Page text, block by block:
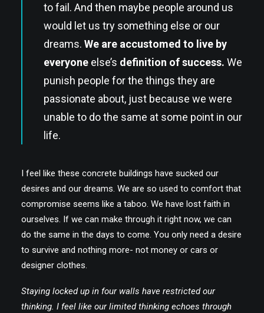
to fail. And then maybe people around us
would let us try something else or our
dreams. We are accustomed to live by
everyone else’s definition of success. We
punish people for the things they are
passionate about, just because we were
unable to do the same at some point in our
life.
I feel like these concrete buildings have sucked our
desires and our dreams. We are so used to comfort that
compromise seems like a taboo. We have lost faith in
ourselves. If we can make through it right now, we can
do the same in the days to come. You only need a desire
to survive and nothing more- not money or cars or
designer clothes.
Staying locked up in four walls have restricted our
thinking. I feel like our limited thinking echoes through